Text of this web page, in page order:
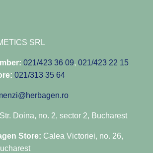
SRL
021/423 36 09, 021/423 22 15
021/313 35 64
Str. Doina, no. 2, sector 2, Bucharest
Store: Calea Victoriei, no. 26,